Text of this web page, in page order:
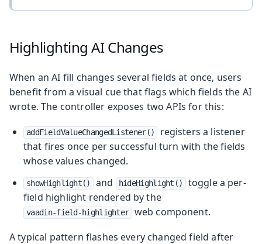
Highlighting AI Changes
When an AI fill changes several fields at once, users
benefit from a visual cue that flags which fields the AI
wrote. The controller exposes two APIs for this:
addFieldValueChangedListener()
registers a listener
that fires once per successful turn with the fields
whose values changed.
showHighlight() and hideHighlight()
toggle a per-
field highlight rendered by the
vaadin-field-highlighter
web component.
A typical pattern flashes every changed field after